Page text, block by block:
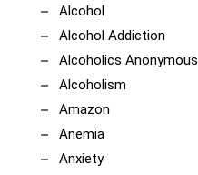
Alcohol
Alcohol Addiction
Alcoholics Anonymous
Alcoholism
Amazon
Anemia
Anxiety